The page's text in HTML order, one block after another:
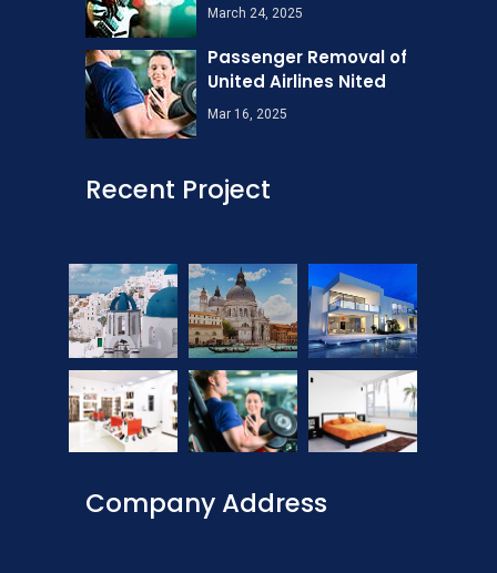
March 24, 2025
Passenger Removal of
United Airlines Nited
Mar 16, 2025
Recent Project
Company Address